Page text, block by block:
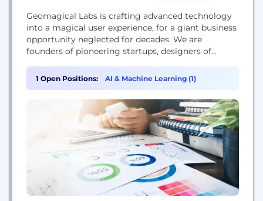
Geomagical Labs is crafting advanced technology
into a magical user experience, for a giant business
opportunity neglected for decades. We are
founders of pioneering startups, designers of
inventors of novel vision technologies, graduates of
top universities.
1 Open Positions: AI & Machine Learning (1)